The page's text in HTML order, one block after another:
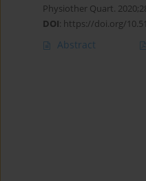
Physiother Quart.
DOI: https://doi.org/
Abstract